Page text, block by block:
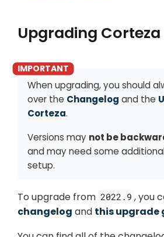
Upgrading Corteza
When upgrading, you should
over the Changelog and the
Corteza.
Versions may not be
and may need some
setup.
To upgrade from 2022.9 , you
changelog and this upgrade